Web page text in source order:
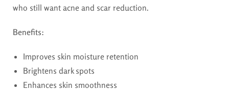
who still want acne and scar reduction.
Benefits:
Improves skin moisture retention
Brightens dark spots
Enhances skin smoothness